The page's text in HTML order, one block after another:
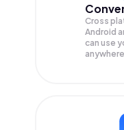
Cross
Android
can use